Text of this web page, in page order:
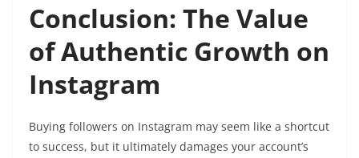
Conclusion: The Value
of Authentic Growth on
Instagram
Buying followers on Instagram may seem like a shortcut
to success, but it ultimately damages your account’s